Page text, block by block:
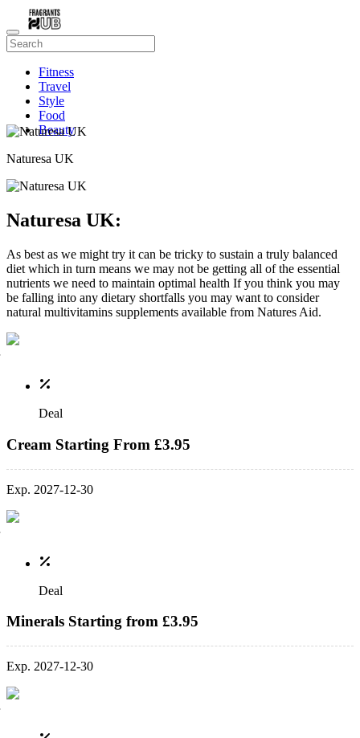
Fitness
Travel
Style
Food
Beauty
Naturesa UK
Naturesa UK:
As best as we might try it can be tricky to sustain a truly balanced
diet which in turn means we may not be getting all of the essential
nutrients we need to maintain optimal health If you think you may
be falling into any dietary shortfalls you may want to consider
natural multivitamins supplements available from Natures Aid.
Deal
Cream Starting From £3.95
Exp. 2027-12-30
Deal
Minerals Starting from £3.95
Exp. 2027-12-30